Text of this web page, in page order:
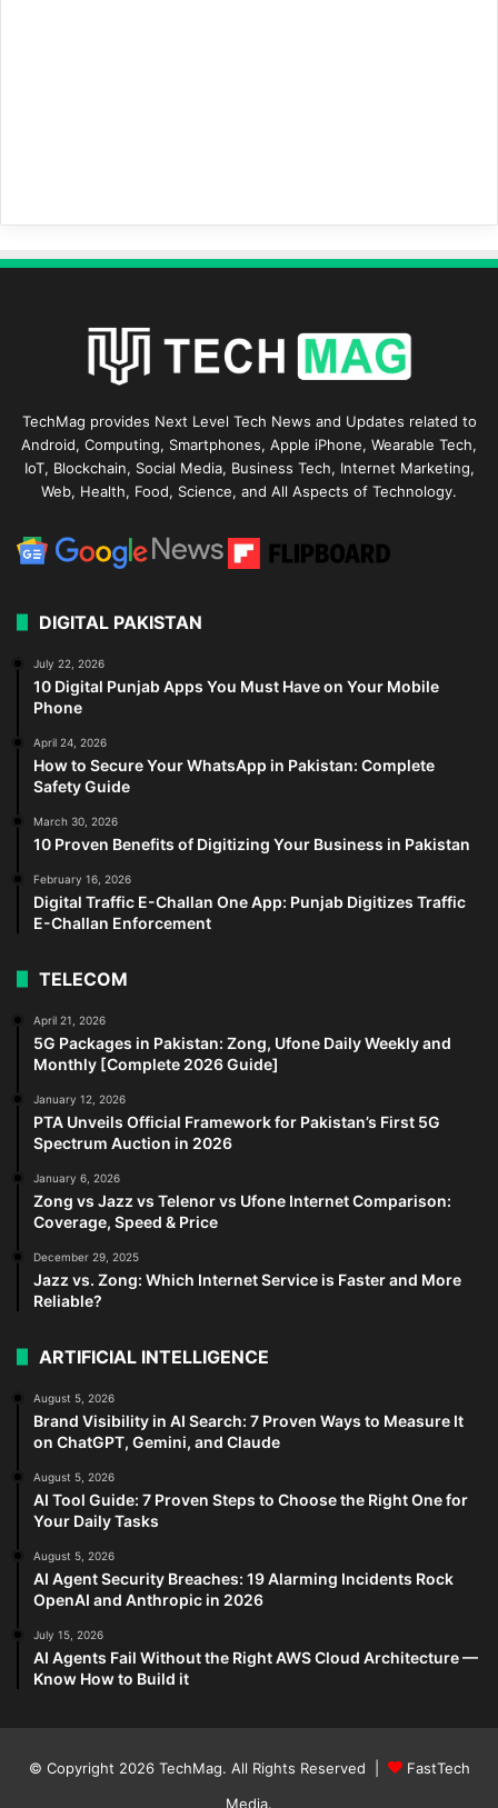
TechMag provides Next Level Tech News and Updates related to
Android, Computing, Smartphones, Apple iPhone, Wearable Tech,
IoT, Blockchain, Social Media, Business Tech, Internet Marketing,
Web, Health, Food, Science, and All Aspects of Technology.
DIGITAL PAKISTAN
July 22, 2026
10 Digital Punjab Apps You Must Have on Your Mobile
Phone
April 24, 2026
How to Secure Your WhatsApp in Pakistan: Complete
Safety Guide
March 30, 2026
10 Proven Benefits of Digitizing Your Business in Pakistan
February 16, 2026
Digital Traffic E-Challan One App: Punjab Digitizes Traffic
E-Challan Enforcement
TELECOM
April 21, 2026
5G Packages in Pakistan: Zong, Ufone Daily Weekly and
Monthly [Complete 2026 Guide]
January 12, 2026
PTA Unveils Official Framework for Pakistan’s First 5G
Spectrum Auction in 2026
January 6, 2026
Zong vs Jazz vs Telenor vs Ufone Internet Comparison:
Coverage, Speed & Price
December 29, 2025
Jazz vs. Zong: Which Internet Service is Faster and More
Reliable?
ARTIFICIAL INTELLIGENCE
August 5, 2026
Brand Visibility in AI Search: 7 Proven Ways to Measure It
on ChatGPT, Gemini, and Claude
August 5, 2026
AI Tool Guide: 7 Proven Steps to Choose the Right One for
Your Daily Tasks
August 5, 2026
AI Agent Security Breaches: 19 Alarming Incidents Rock
OpenAI and Anthropic in 2026
July 15, 2026
AI Agents Fail Without the Right AWS Cloud Architecture —
Know How to Build it
© Copyright 2026 TechMag. All Rights Reserved |
FastTech
Media.